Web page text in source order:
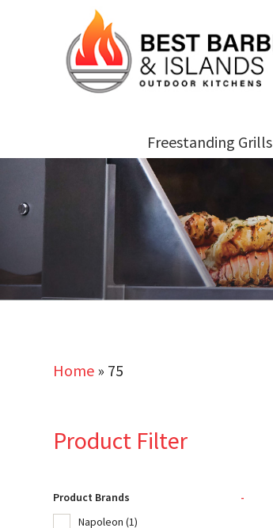
Freestanding Grills
Home » 75
Product Filter
Product Brands
-
Napoleon (1)